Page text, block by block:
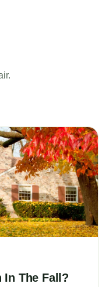
In The Fall?